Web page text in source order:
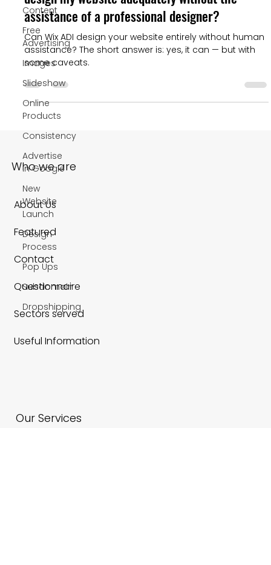
Content
Free
Advertising
Images
Slideshow
Online
Products
Consistency
Advertise
in Google
New
Website
Launch
Design
Process
Pop Ups
Subdomain
Dropshipping
Can Wix Artificial Design Intelligence (ADI)
design my website adequately without the
assistance of a professional designer?
assistance? The short answer is: yes, it can — but with
some caveats.
Who we are
About Us
Featured